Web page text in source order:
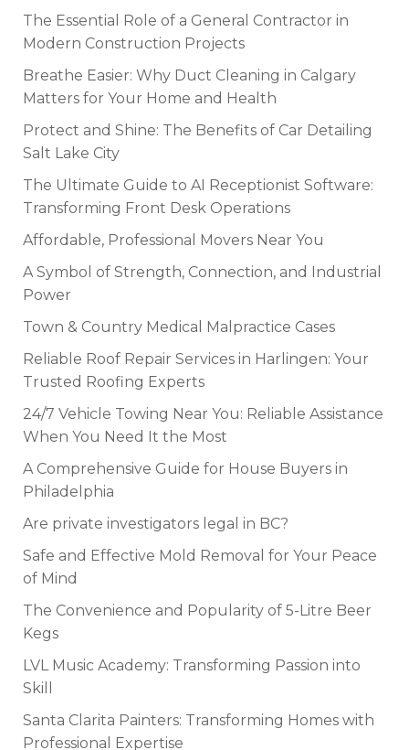
The Essential Role of a General Contractor in
Modern Construction Projects
Breathe Easier: Why Duct Cleaning in Calgary
Matters for Your Home and Health
Protect and Shine: The Benefits of Car Detailing
Salt Lake City
The Ultimate Guide to AI Receptionist Software:
Transforming Front Desk Operations
Affordable, Professional Movers Near You
A Symbol of Strength, Connection, and Industrial
Power
Town & Country Medical Malpractice Cases
Reliable Roof Repair Services in Harlingen: Your
Trusted Roofing Experts
24/7 Vehicle Towing Near You: Reliable Assistance
When You Need It the Most
A Comprehensive Guide for House Buyers in
Philadelphia
Are private investigators legal in BC?
Safe and Effective Mold Removal for Your Peace
of Mind
The Convenience and Popularity of 5-Litre Beer
Kegs
LVL Music Academy: Transforming Passion into
Skill
Santa Clarita Painters: Transforming Homes with
Professional Expertise